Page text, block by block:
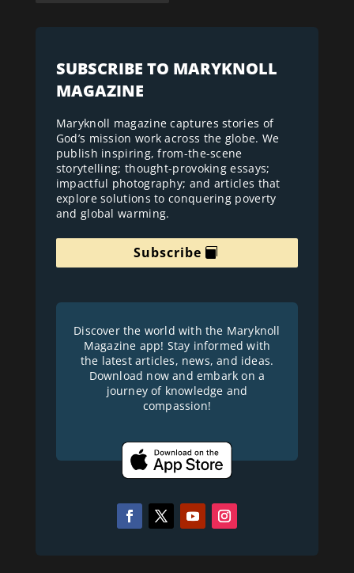
SUBSCRIBE TO MARYKNOLL
MAGAZINE
Maryknoll magazine captures stories of
God’s mission work across the globe. We
publish inspiring, from-the-scene
storytelling; thought-provoking essays;
impactful photography; and articles that
explore solutions to conquering poverty
and global warming.
Subscribe
Discover the world with the Maryknoll
Magazine app! Stay informed with
the latest articles, news, and ideas.
Download now and embark on a
journey of knowledge and
compassion!